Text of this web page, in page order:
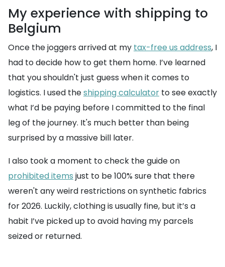
My experience with shipping to
Belgium
Once the joggers arrived at my tax-free us address, I
had to decide how to get them home. I’ve learned
that you shouldn't just guess when it comes to
logistics. I used theshipping calculator to see exactly
what I’d be paying before I committed to the final
leg of the journey. It's much better than being
surprised by a massive bill later.
I also took a moment to check the guide on
prohibited items just to be 100% sure that there
weren't any weird restrictions on synthetic fabrics
for 2026. Luckily, clothing is usually fine, but it’s a
habit I’ve picked up to avoid having my parcels
seized or returned.